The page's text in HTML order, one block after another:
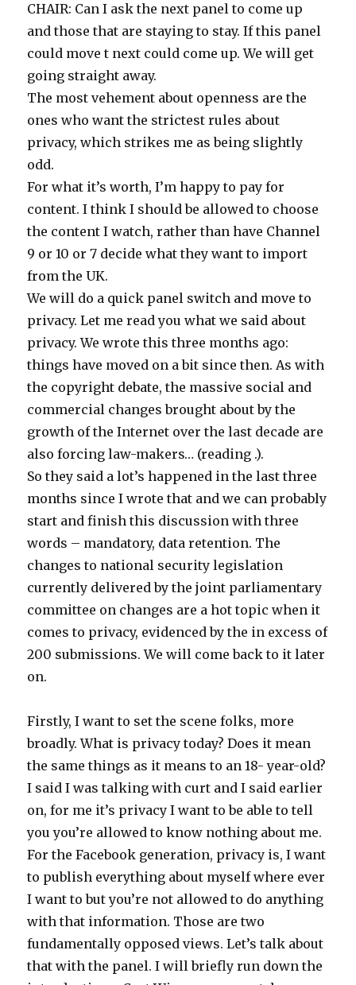
CHAIR: Can I ask the next panel to come up
and those that are staying to stay. If this panel
could move t next could come up. We will get
going straight away.
The most vehement about openness are the
ones who want the strictest rules about
privacy, which strikes me as being slightly
odd.
For what it’s worth, I’m happy to pay for
content. I think I should be allowed to choose
the content I watch, rather than have Channel
9 or 10 or 7 decide what they want to import
from the UK.
We will do a quick panel switch and move to
privacy. Let me read you what we said about
privacy. We wrote this three months ago:
things have moved on a bit since then. As with
the copyright debate, the massive social and
commercial changes brought about by the
growth of the Internet over the last decade are
also forcing law-makers… (reading .).
So they said a lot’s happened in the last three
months since I wrote that and we can probably
start and finish this discussion with three
words – mandatory, data retention. The
changes to national security legislation
currently delivered by the joint parliamentary
committee on changes are a hot topic when it
comes to privacy, evidenced by the in excess of
200 submissions. We will come back to it later
on.
Firstly, I want to set the scene folks, more
broadly. What is privacy today? Does it mean
the same things as it means to an 18- year-old?
I said I was talking with curt and I said earlier
on, for me it’s privacy I want to be able to tell
you you’re allowed to know nothing about me.
For the Facebook generation, privacy is, I want
to publish everything about myself where ever
I want to but you’re not allowed to do anything
with that information. Those are two
fundamentally opposed views. Let’s talk about
that with the panel. I will briefly run down the